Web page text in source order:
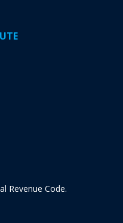
Revenue Code.